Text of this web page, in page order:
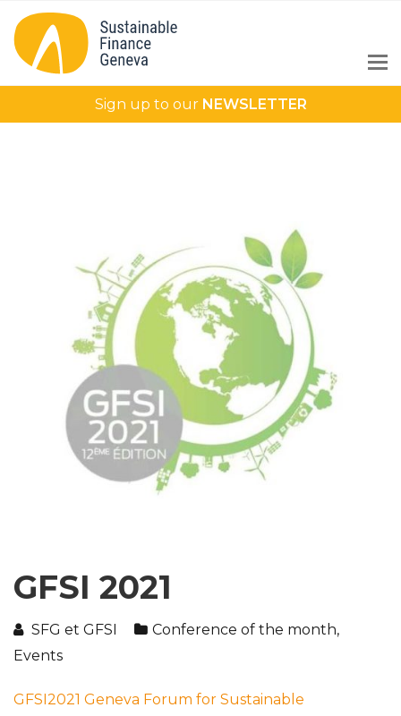
Sign up to our NEWSLETTER
GFSI 2021
SFG et GFSI Conference of the month,
Events
GFSI2021 Geneva Forum for Sustainable